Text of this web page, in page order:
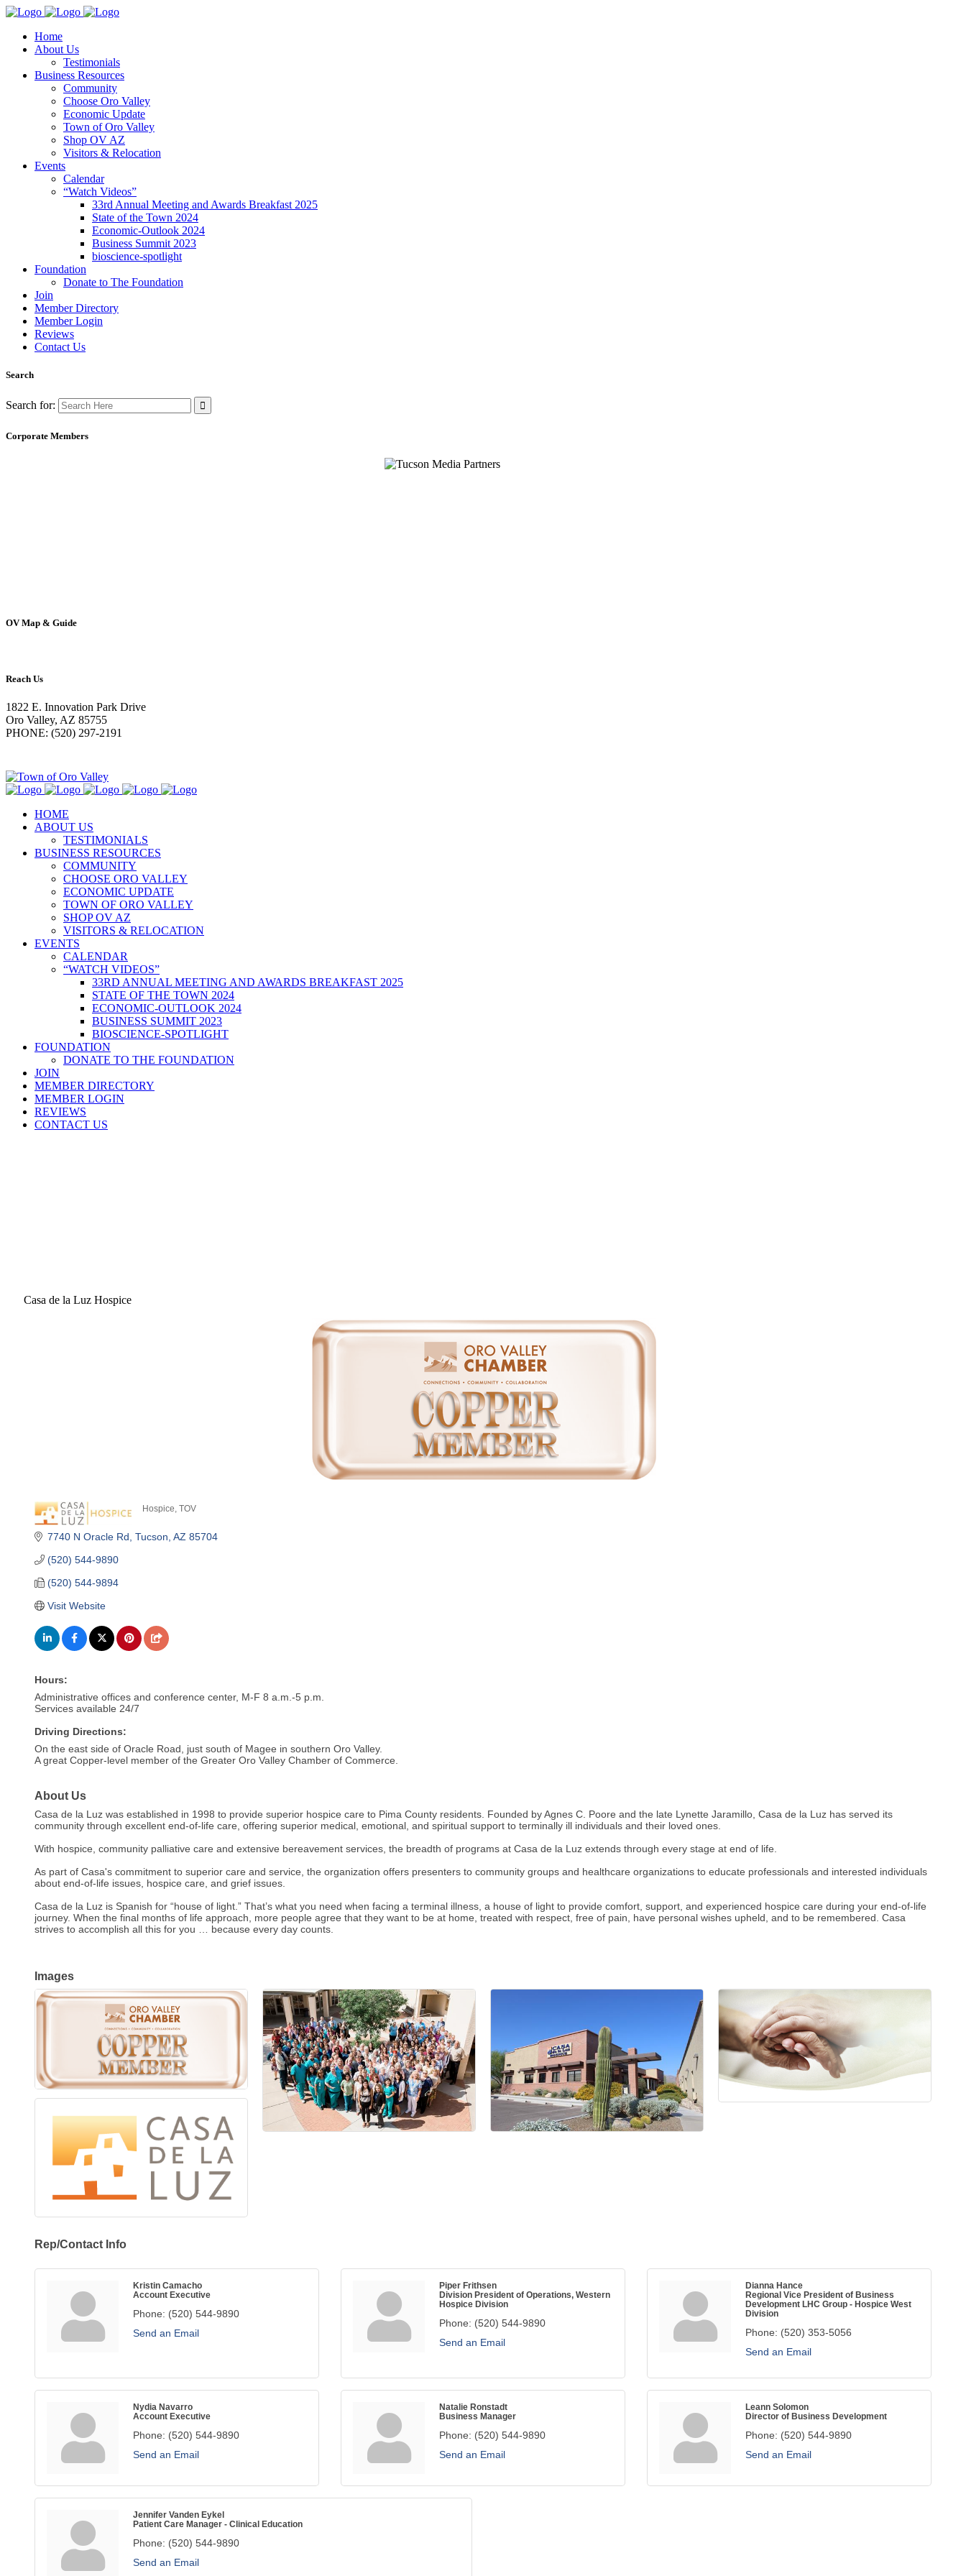
Home
About Us
Testimonials
Business Resources
Community
Choose Oro Valley
Economic Update
Town of Oro Valley
Shop OV AZ
Visitors & Relocation
Events
Calendar
“Watch Videos”
33rd Annual Meeting and Awards Breakfast 2025
State of the Town 2024
Economic-Outlook 2024
Business Summit 2023
bioscience-spotlight
Foundation
Donate to The Foundation
Join
Member Directory
Member Login
Reviews
Contact Us
Search
Search for:
Corporate Members
OV Map & Guide
Reach Us
1822 E. Innovation Park Drive
Oro Valley, AZ 85755
PHONE: (520) 297-2191
HOME
ABOUT US
TESTIMONIALS
BUSINESS RESOURCES
COMMUNITY
CHOOSE ORO VALLEY
ECONOMIC UPDATE
TOWN OF ORO VALLEY
SHOP OV AZ
VISITORS & RELOCATION
EVENTS
CALENDAR
“WATCH VIDEOS”
33RD ANNUAL MEETING AND AWARDS BREAKFAST 2025
STATE OF THE TOWN 2024
ECONOMIC-OUTLOOK 2024
BUSINESS SUMMIT 2023
BIOSCIENCE-SPOTLIGHT
FOUNDATION
DONATE TO THE FOUNDATION
JOIN
MEMBER DIRECTORY
MEMBER LOGIN
REVIEWS
CONTACT US
Casa de la Luz Hospice
Hospice TOV
7740 N Oracle Rd Tucson AZ 85704
(520) 544-9890
(520) 544-9894
Visit Website
Hours:
Administrative offices and conference center, M-F 8 a.m.-5 p.m.
Services available 24/7
Driving Directions:
On the east side of Oracle Road, just south of Magee in southern Oro Valley.
A great Copper-level member of the Greater Oro Valley Chamber of Commerce.
About Us
Casa de la Luz was established in 1998 to provide superior hospice care to Pima County residents. Founded by Agnes C. Poore and the late Lynette Jaramillo, Casa de la Luz has served its
community through excellent end-of-life care, offering superior medical, emotional, and spiritual support to terminally ill individuals and their loved ones.
With hospice, community palliative care and extensive bereavement services, the breadth of programs at Casa de la Luz extends through every stage at end of life.
As part of Casa's commitment to superior care and service, the organization offers presenters to community groups and healthcare organizations to educate professionals and interested individuals
about end-of-life issues, hospice care, and grief issues.
Casa de la Luz is Spanish for “house of light.” That’s what you need when facing a terminal illness, a house of light to provide comfort, support, and experienced hospice care during your end-of-life
journey. When the final months of life approach, more people agree that they want to be at home, treated with respect, free of pain, have personal wishes upheld, and to be remembered. Casa
strives to accomplish all this for you … because every day counts.
Images
Rep/Contact Info
Kristin Camacho
Account Executive
Phone: (520) 544-9890
Send an Email
Piper Frithsen
Division President of Operations, Western
Hospice Division
Phone: (520) 544-9890
Send an Email
Dianna Hance
Regional Vice President of Business
Development LHC Group - Hospice West
Division
Phone: (520) 353-5056
Send an Email
Nydia Navarro
Account Executive
Phone: (520) 544-9890
Send an Email
Natalie Ronstadt
Business Manager
Phone: (520) 544-9890
Send an Email
Leann Solomon
Director of Business Development
Phone: (520) 544-9890
Send an Email
Jennifer Vanden Eykel
Patient Care Manager - Clinical Education
Phone: (520) 544-9890
Send an Email